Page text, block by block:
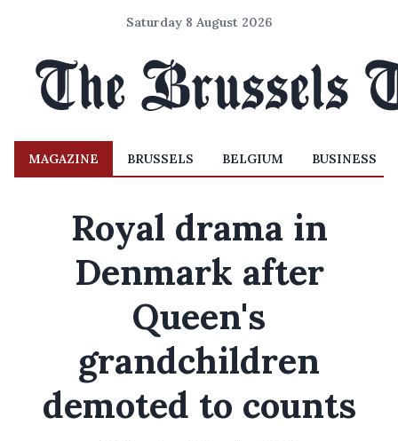
Saturday 8 August 2026
MAGAZINE BRUSSELS BELGIUM BUSINESS
Royal drama in
Denmark after
Queen's
grandchildren
demoted to counts